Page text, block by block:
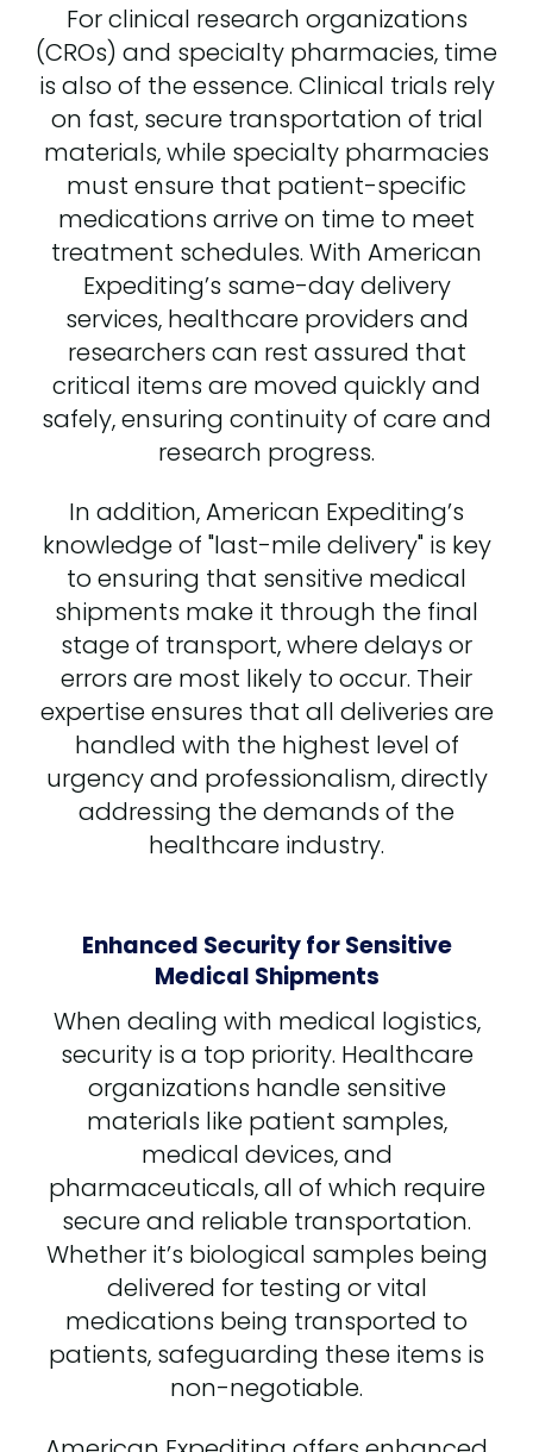
For clinical research organizations
(CROs) and specialty pharmacies, time
is also of the essence. Clinical trials rely
on fast, secure transportation of trial
materials, while specialty pharmacies
must ensure that patient-specific
medications arrive on time to meet
treatment schedules. With American
Expediting’s same-day delivery
services, healthcare providers and
researchers can rest assured that
critical items are moved quickly and
safely, ensuring continuity of care and
research progress.
In addition, American Expediting’s
knowledge of "last-mile delivery" is key
to ensuring that sensitive medical
shipments make it through the final
stage of transport, where delays or
errors are most likely to occur. Their
expertise ensures that all deliveries are
handled with the highest level of
urgency and professionalism, directly
addressing the demands of the
healthcare industry.
Enhanced Security for Sensitive
Medical Shipments
When dealing with medical logistics,
security is a top priority. Healthcare
organizations handle sensitive
materials like patient samples,
medical devices, and
pharmaceuticals, all of which require
secure and reliable transportation.
Whether it’s biological samples being
delivered for testing or vital
medications being transported to
patients, safeguarding these items is
non-negotiable.